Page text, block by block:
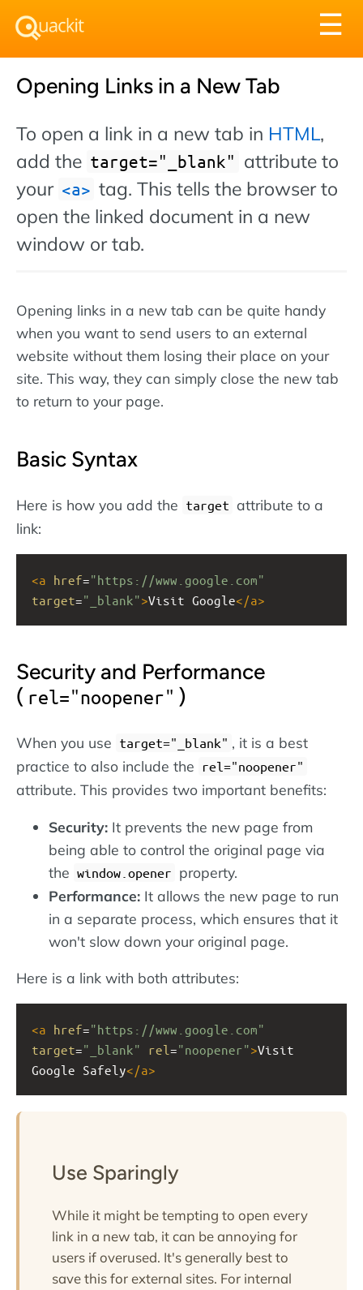
☰
Opening Links in a New Tab
To open a link in a new tab in HTML,
add the target="_blank" attribute to
your
a
tag. This tells the browser to
open the linked document in a new
window or tab.
Opening links in a new tab can be quite handy
when you want to send users to an external
website without them losing their place on your
site. This way, they can simply close the new tab
to return to your page.
Basic Syntax
Here is how you add the target attribute to a
link:
<a href="https://www.google.com"
target="_blank">Visit Google</a>
Security and Performance
( rel="noopener" )
When you use target="_blank" , it is a best
practice to also include the
rel="noopener"
attribute. This provides two important benefits:
Security: It prevents the new page from
being able to control the original page via
the window.opener property.
Performance: It allows the new page to run
in a separate process, which ensures that it
won't slow down your original page.
Here is a link with both attributes:
<a href="https://www.google.com"
target="_blank" rel ="noopener">Visit
Google Safely</a>
Use Sparingly
While it might be tempting to open every
link in a new tab, it can be annoying for
users if overused. It's generally best to
save this for external sites. For internal